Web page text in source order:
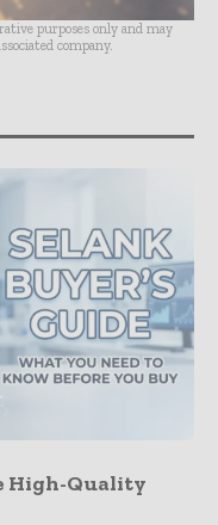
purposes only and may
company.
High-Quality